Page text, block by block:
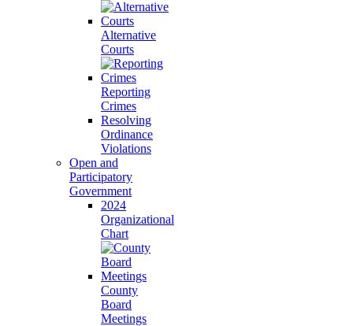
Alternative
Courts
Reporting
Crimes
Resolving
Ordinance
Violations
Open and
Participatory
Government
2024
Organizational
Chart
County
Board
Meetings